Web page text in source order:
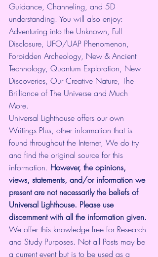
Guidance, Channeling, and 5D
understanding. You will also enjoy:
Adventuring into the Unknown, Full
Disclosure, UFO/UAP Phenomenon,
Forbidden Archeology, New & Ancient
Technology, Quantum Exploration, New
Discoveries, Our Creative Nature, The
Brilliance of The Universe and Much
More.
Universal Lighthouse offers our own
Writings Plus, other information that is
found throughout the Internet, We do try
and find the original source for this
information. However, the opinions,
views, statements, and/or information we
present are not necessarily the beliefs of
Universal Lighthouse. Please use
discernment with all the information given.
We offer this knowledge free for Research
and Study Purposes. Not all Posts may be
a current event but is to be used as a